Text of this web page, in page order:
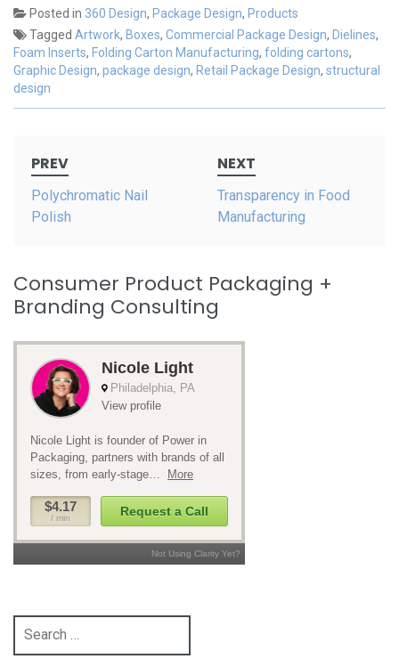
Posted in 360 Design, Package Design, Products
Tagged Artwork, Boxes, Commercial Package Design, Dielines,
Foam Inserts, Folding Carton Manufacturing, folding cartons,
Graphic Design, package design, Retail Package Design, structural
design
navigation
PREV
Polychromatic Nail
Polish
NEXT
Transparency in Food
Manufacturing
Consumer Product Packaging +
Branding Consulting
Search